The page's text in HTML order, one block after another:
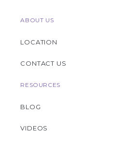
ABOUT US
LOCATION
CONTACT US
RESOURCES
BLOG
VIDEOS